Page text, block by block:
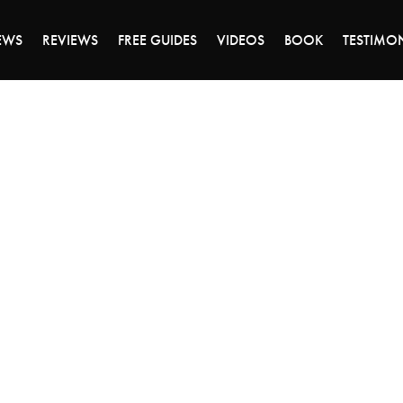
REVIEWS FREE GUIDES VIDEOS BOOK